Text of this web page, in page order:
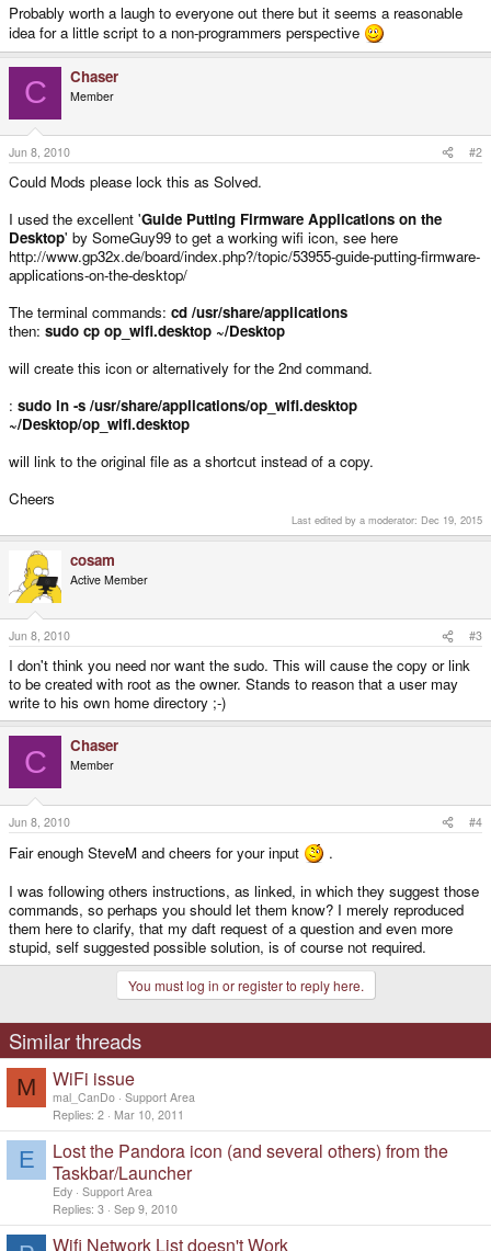
Probably worth a laugh to everyone out there but it seems a reasonable
idea for a little script to a non-programmers perspective
C Chaser
Member
Jun 8, 2010 #2
Could Mods please lock this as Solved.
I used the excellent 'Guide Putting Firmware Applications on the
Desktop' by SomeGuy99 to get a working wifi icon, see here
http://www.gp32x.de/board/index.php?/topic/53955-guide-putting-firmware-
applications-on-the-desktop/
The terminal commands: cd /usr/share/applications
then: sudo cp op_wifi.desktop ~/Desktop
will create this icon or alternatively for the 2nd command.
: sudo ln -s /usr/share/applications/op_wifi.desktop
~/Desktop/op_wifi.desktop
will link to the original file as a shortcut instead of a copy.
Cheers
Last edited by a moderator: Dec 19, 2015
cosam
Active Member
Jun 8, 2010 #3
I don't think you need nor want the sudo. This will cause the copy or link
to be created with root as the owner. Stands to reason that a user may
write to his own home directory ;-)
C Chaser
Member
Jun 8, 2010 #4
Fair enough SteveM and cheers for your input
.
I was following others instructions, as linked, in which they suggest those
commands, so perhaps you should let them know? I merely reproduced
them here to clarify, that my daft request of a question and even more
stupid, self suggested possible solution, is of course not required.
You must log in or register to reply here.
Similar threads
M WiFi issue
mal_CanDo Support Area
Replies 2 Mar 10, 2011
E
Lost the Pandora icon (and several others) from the
Taskbar/Launcher
Edy Support Area
Replies 3 Sep 9, 2010
Wifi Network List doesn't Work